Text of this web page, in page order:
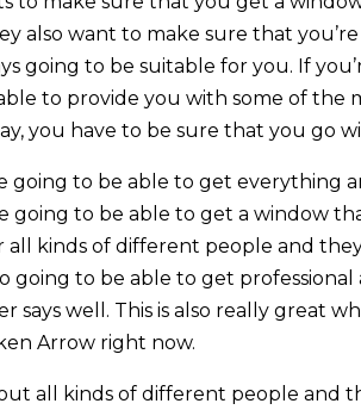
also want to make sure that
going to be suitable for you. If
to provide you with some of the
you have to be sure that you go
going to be able to get everything
going to be able to get a window
all kinds of different people and
going to be able to get
well. This is also really great
Arrow right now.
all kinds of different people and